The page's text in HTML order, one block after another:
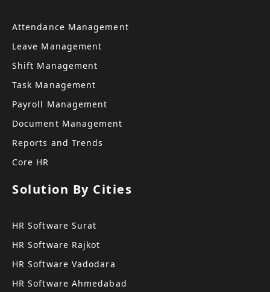
Attendance Management
Leave Management
Shift Management
Task Management
Payroll Management
Document Management
Reports and Trends
Core HR
Solution By Cities
HR Software Surat
HR Software Rajkot
HR Software Vadodara
HR Software Ahmedabad